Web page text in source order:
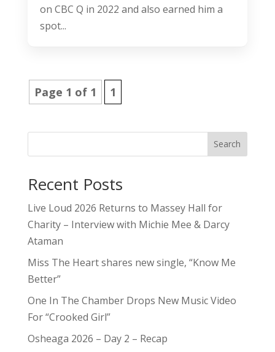
on CBC Q in 2022 and also earned him a
spot...
Page 1 of 1 1
Search
Recent Posts
Live Loud 2026 Returns to Massey Hall for
Charity – Interview with Michie Mee & Darcy
Ataman
Miss The Heart shares new single, “Know Me
Better”
One In The Chamber Drops New Music Video
For “Crooked Girl”
Osheaga 2026 – Day 2 – Recap